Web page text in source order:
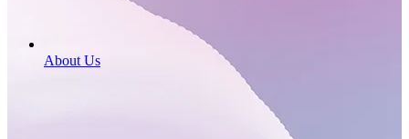
About Us